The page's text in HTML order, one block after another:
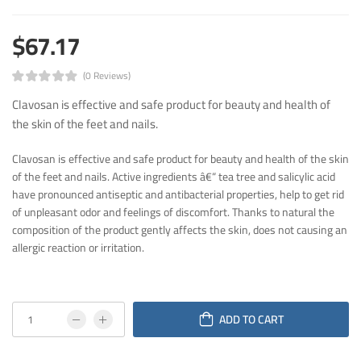
$67.17
(0 Reviews)
Clavosan is effective and safe product for beauty and health of
the skin of the feet and nails.
Clavosan is effective and safe product for beauty and health of the skin
of the feet and nails. Active ingredients â€“ tea tree and salicylic acid
have pronounced antiseptic and antibacterial properties, help to get rid
of unpleasant odor and feelings of discomfort. Thanks to natural the
composition of the product gently affects the skin, does not causing an
allergic reaction or irritation.
ADD TO CART